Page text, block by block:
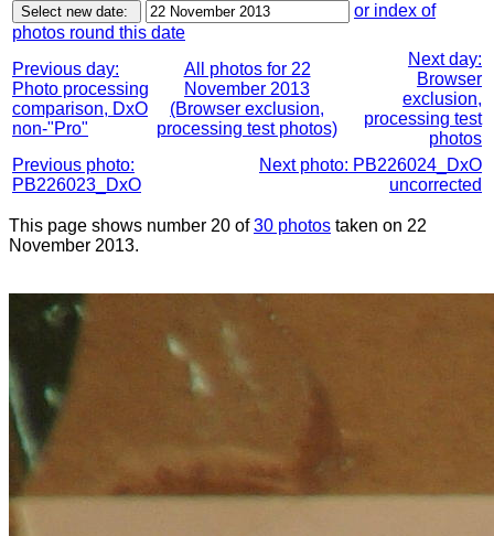
or index of
photos round this date
Previous day:
Photo processing
comparison, DxO
non-"Pro"
All photos for 22
November 2013
(Browser exclusion,
processing test photos)
Next day:
Browser
exclusion,
processing test
photos
Previous photo:
PB226023_DxO
Next photo: PB226024_DxO
uncorrected
This page shows number 20 of30 photos taken on 22
November 2013.